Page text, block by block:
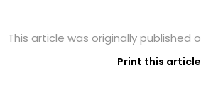
This article was originally published
Print this article